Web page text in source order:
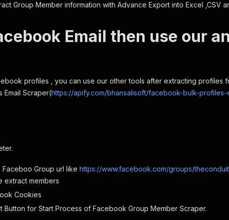
Group Member information with Advance Export into Excel ,CSV
Email then use our
profiles , you can use our other tools after extracting profiles
Email Scraper(https://apify.com/bhansalisoft/facebook-bulk-profiles-
Faceboo Group url like https://www.facebook.com/groups/
extract members
Cookies
Button for Start Process of Facebook Group Member Scraper.